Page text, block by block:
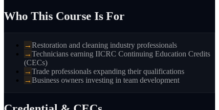
Who This Course Is For
→Restoration and cleaning industry professionals
→Technicians earning IICRC Continuing Education Credits
(CECs)
→Trade professionals expanding their qualifications
→Business owners investing in team development